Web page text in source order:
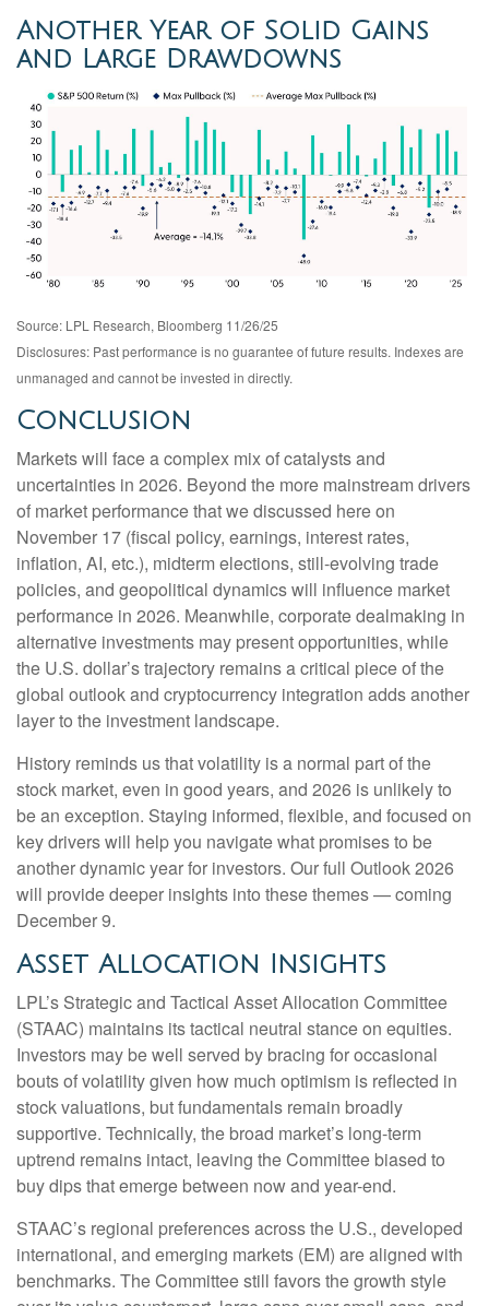
Another Year of Solid Gains
and Large Drawdowns
Source: LPL Research, Bloomberg 11/26/25
Disclosures: Past performance is no guarantee of future results. Indexes are
unmanaged and cannot be invested in directly.
Conclusion
Markets will face a complex mix of catalysts and
uncertainties in 2026. Beyond the more mainstream drivers
of market performance that we discussed here on
November 17 (fiscal policy, earnings, interest rates,
inflation, AI, etc.), midterm elections, still-evolving trade
policies, and geopolitical dynamics will influence market
performance in 2026. Meanwhile, corporate dealmaking in
alternative investments may present opportunities, while
the U.S. dollar’s trajectory remains a critical piece of the
global outlook and cryptocurrency integration adds another
layer to the investment landscape.
History reminds us that volatility is a normal part of the
stock market, even in good years, and 2026 is unlikely to
be an exception. Staying informed, flexible, and focused on
key drivers will help you navigate what promises to be
another dynamic year for investors. Our full Outlook 2026
will provide deeper insights into these themes — coming
December 9.
Asset Allocation Insights
LPL’s Strategic and Tactical Asset Allocation Committee
(STAAC) maintains its tactical neutral stance on equities.
Investors may be well served by bracing for occasional
bouts of volatility given how much optimism is reflected in
stock valuations, but fundamentals remain broadly
supportive. Technically, the broad market’s long-term
uptrend remains intact, leaving the Committee biased to
buy dips that emerge between now and year-end.
STAAC’s regional preferences across the U.S., developed
international, and emerging markets (EM) are aligned with
benchmarks. The Committee still favors the growth style